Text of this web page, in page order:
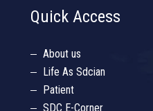
Quick Access
About us
Life As Sdcian
Patient
SDC E-Corner